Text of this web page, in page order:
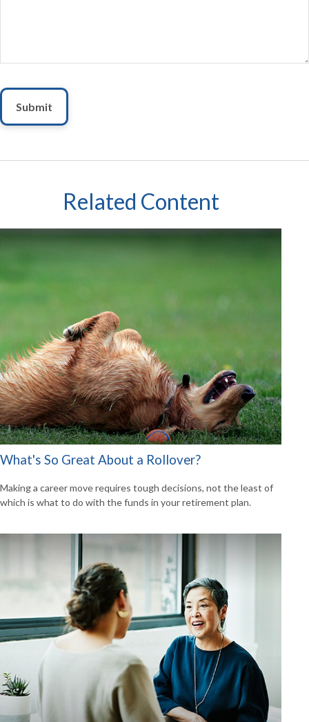
Related Content
What's So Great About a Rollover?
Making a career move requires tough decisions, not the least of
which is what to do with the funds in your retirement plan.